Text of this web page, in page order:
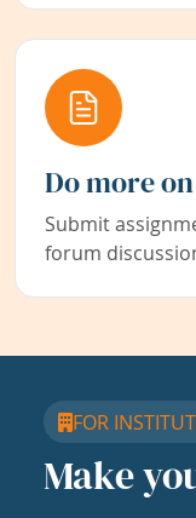
Do more
Submit
forum
FOR
Make